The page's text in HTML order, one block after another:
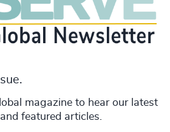
magazine to hear our latest
featured articles.